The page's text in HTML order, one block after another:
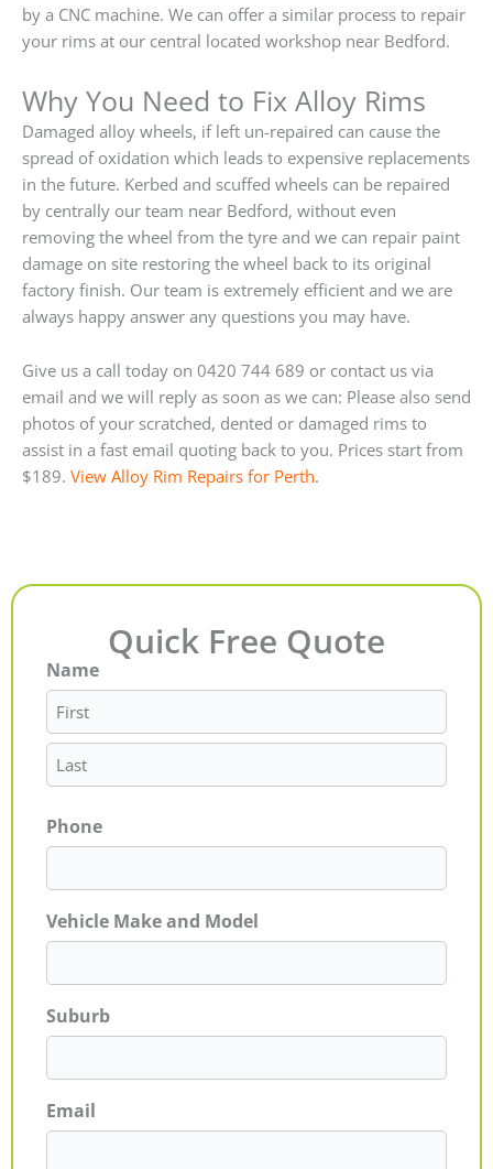
by a CNC machine. We can offer a similar process to repair
your rims at our central located workshop near Bedford.
Why You Need to Fix Alloy Rims
Damaged alloy wheels, if left un-repaired can cause the
spread of oxidation which leads to expensive replacements
in the future. Kerbed and scuffed wheels can be repaired
by centrally our team near Bedford, without even
removing the wheel from the tyre and we can repair paint
damage on site restoring the wheel back to its original
factory finish. Our team is extremely efficient and we are
always happy answer any questions you may have.
Give us a call today on 0420 744 689 or contact us via
email and we will reply as soon as we can: Please also send
photos of your scratched, dented or damaged rims to
assist in a fast email quoting back to you. Prices start from
$189. View Alloy Rim Repairs for Perth.
Quick Free Quote
Name
First
Last
Phone
Vehicle Make and Model
Suburb
Email